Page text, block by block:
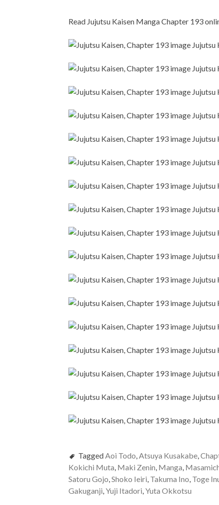
Read Jujutsu Kaisen Manga Chapter 193
Tagged Aoi Todo Atsuya Kusakabe
Kokichi Muta Maki Zenin Manga
Satoru Gojo Shoko Ieiri Takuma Ino Toge
Gakuganji Yuji Itadori Yuta Okkotsu